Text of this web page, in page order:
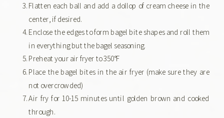
Flatten each ball and add a dollop of cream cheese in the
center, if desired.
Enclose the edges to form bagel bite shapes and roll them
in everything but the bagel seasoning.
Preheat your air fryer to 350°F
Place the bagel bites in the air fryer (make sure they are
not overcrowded)
Air fry for 10-15 minutes until golden brown and cooked
through.